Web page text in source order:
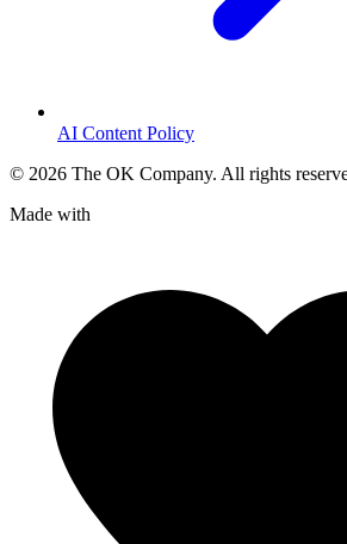
AI Content Policy
© 2026 The OK Company. All rights
Made with